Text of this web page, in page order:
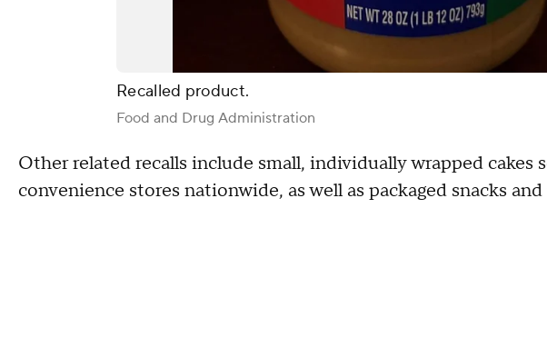
Recalled product.
Food and Drug Administration
Other related recalls include small, individually wrapped cakes
convenience stores nationwide, as well as packaged snacks